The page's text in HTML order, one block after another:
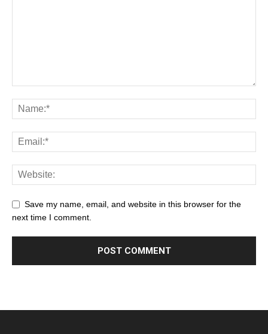
Save my name, email, and website in this browser for the
next time I comment.